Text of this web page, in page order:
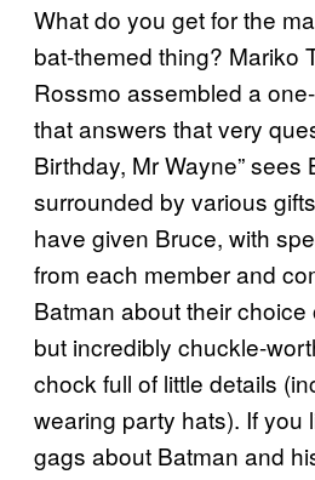
What do you get for the
bat-themed thing? Mariko
Rossmo assembled a
that answers that very
Birthday, Mr Wayne” sees
surrounded by various
have given Bruce, with
from each member and
Batman about their choice
but incredibly chuckle-
chock full of little details
wearing party hats). If you
gags about Batman and